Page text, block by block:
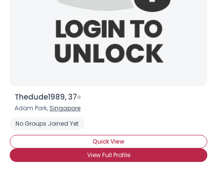
Thedude1989, 37
Adam Park, Singapore
No Groups Joined Yet
Quick View
View Full Profile